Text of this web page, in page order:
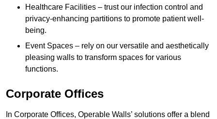
Healthcare Facilities – trust our infection control and
privacy-enhancing partitions to promote patient well-
being.
Event Spaces – rely on our versatile and aesthetically
pleasing walls to transform spaces for various
functions.
Corporate Offices
In Corporate Offices, Operable Walls’ solutions offer a blend